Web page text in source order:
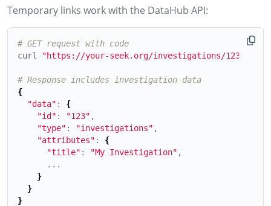
Temporary links work with the DataHub API:
# GET request with code
curl
"https://your-seek.org/investigations/
# Response includes investigation data
{
"data" : {
"id" : "123" ,
"type" : "investigations" ,
"attributes" : {
"title" : "My Investigation" ,
      ...
}
}
}